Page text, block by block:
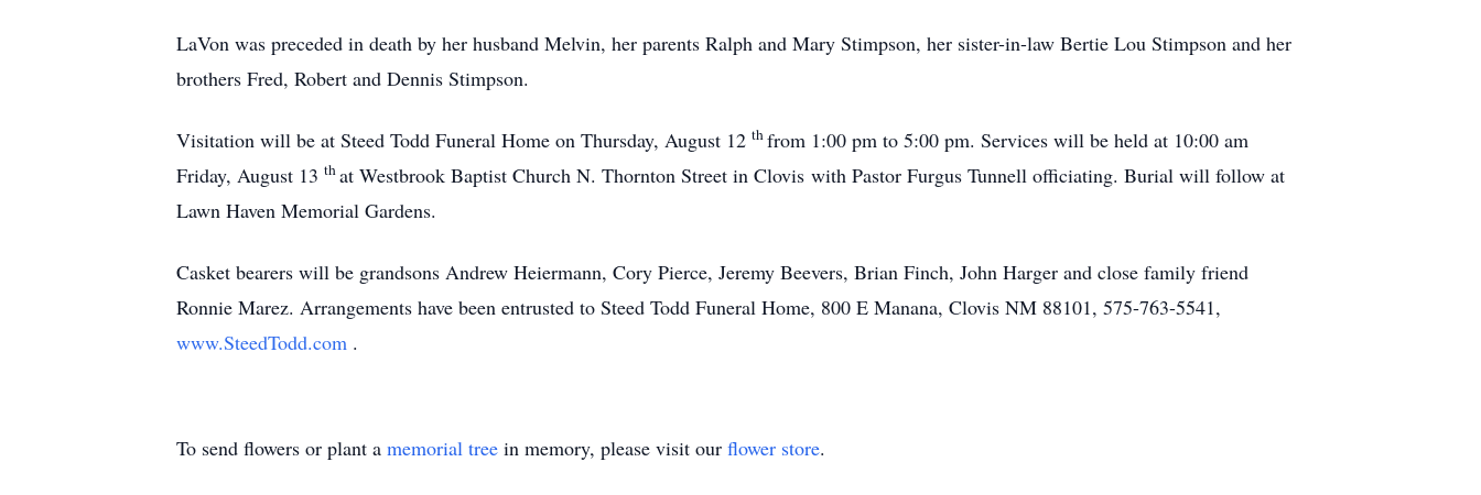
LaVon was preceded in death by her husband Melvin, her parents Ralph and Mary Stimpson, her sister-in-law Bertie Lou Stimpson and her
brothers Fred, Robert and Dennis Stimpson.
Visitation will be at Steed Todd Funeral Home on Thursday, August 12 thfrom 1:00 pm to 5:00 pm. Services will be held at 10:00 am
Friday, August 13 that Westbrook Baptist Church N. Thornton Street in Clovis with Pastor Furgus Tunnell officiating. Burial will follow at
Lawn Haven Memorial Gardens.
Casket bearers will be grandsons Andrew Heiermann, Cory Pierce, Jeremy Beevers, Brian Finch, John Harger and close family friend
Ronnie Marez. Arrangements have been entrusted to Steed Todd Funeral Home, 800 E Manana, Clovis NM 88101, 575-763-5541,
www.SteedTodd.com .
To send flowers or plant a memorial tree in memory, please visit our flower store.